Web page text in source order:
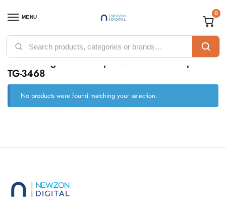
MENU 0
Home / Products tagged “TP-Link Gigabit PCI Express Network Adapter - TG-3468”
TP-Link Gigabit PCI Express Network Adapter -
TG-3468
No products were found matching your selection.